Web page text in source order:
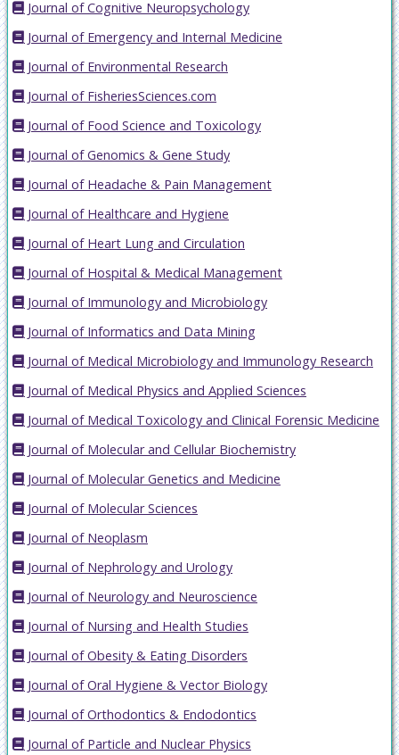
Journal of Cognitive Neuropsychology
Journal of Emergency and Internal Medicine
Journal of Environmental Research
Journal of FisheriesSciences.com
Journal of Food Science and Toxicology
Journal of Genomics & Gene Study
Journal of Headache & Pain Management
Journal of Healthcare and Hygiene
Journal of Heart Lung and Circulation
Journal of Hospital & Medical Management
Journal of Immunology and Microbiology
Journal of Informatics and Data Mining
Journal of Medical Microbiology and Immunology Research
Journal of Medical Physics and Applied Sciences
Journal of Medical Toxicology and Clinical Forensic Medicine
Journal of Molecular and Cellular Biochemistry
Journal of Molecular Genetics and Medicine
Journal of Molecular Sciences
Journal of Neoplasm
Journal of Nephrology and Urology
Journal of Neurology and Neuroscience
Journal of Nursing and Health Studies
Journal of Obesity & Eating Disorders
Journal of Oral Hygiene & Vector Biology
Journal of Orthodontics & Endodontics
Journal of Particle and Nuclear Physics